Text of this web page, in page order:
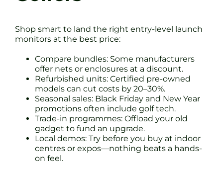
Shop smart to land the right entry-level launch
monitors at the best price:
Compare bundles: Some manufacturers
offer nets or enclosures at a discount.
Refurbished units: Certified pre-owned
models can cut costs by 20–30%.
Seasonal sales: Black Friday and New Year
promotions often include golf tech.
Trade-in programmes: Offload your old
gadget to fund an upgrade.
Local demos: Try before you buy at indoor
centres or expos—nothing beats a hands-
on feel.